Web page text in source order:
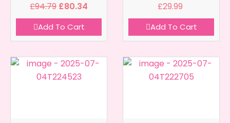
£94.79 £80.34
Add To Cart
£29.99
Add To Cart